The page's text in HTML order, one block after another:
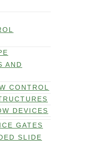
AND
CONTROL
DEVICES
GATES
SLIDE